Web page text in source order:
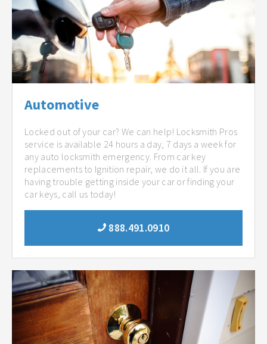
Automotive
Locked out of your car? We can help! Locksmith Pros
service is available 24 hours a day, 7 days a week for
any auto locksmith emergency. From car key
replacements to Ignition repair, we do it all. If you are
having trouble getting inside your car or finding your
car keys, call us today!
888.491.0910